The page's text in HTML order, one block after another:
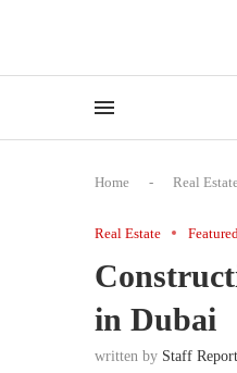
Home - Real
Real Estate Featured
in Dubai
written by Staff